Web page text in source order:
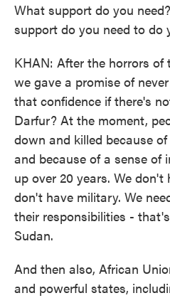
What support do you
support do you need to do
KHAN: After the horrors of
we gave a promise of
that confidence if there's
Darfur? At the moment,
down and killed because
and because of a sense
up over 20 years. We don't
don't have military. We
their responsibilities -
Sudan.
And then also, African
and powerful states,